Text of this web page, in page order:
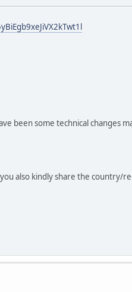
been some technical changes
also kindly share the country/